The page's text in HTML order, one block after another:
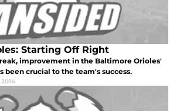
Starting Off Right
improvement in the Baltimore Orioles'
been crucial to the team's success.